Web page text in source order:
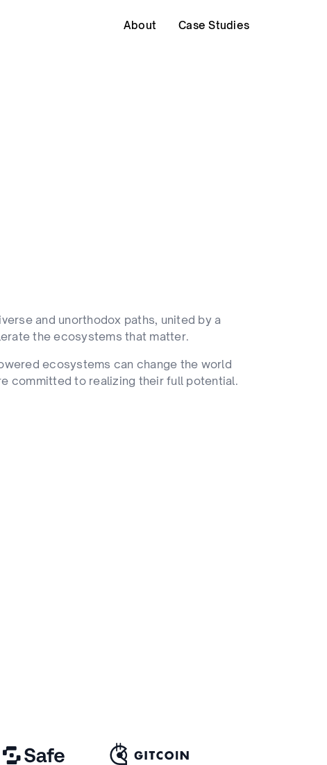
About Case Studies
and unorthodox paths, united by a
the ecosystems that matter.
ecosystems can change the world
committed to realizing their full potential.